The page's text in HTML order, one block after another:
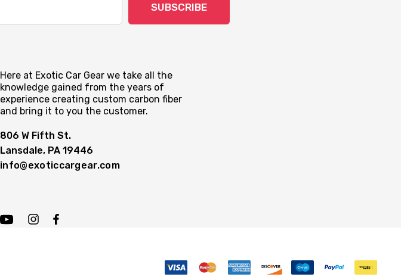
SUBSCRIBE
Here at Exotic Car Gear we take all the
knowledge gained from the years of
experience creating custom carbon fiber
and bring it to you the customer.
806 W Fifth St.
Lansdale, PA 19446
info@exoticcargear.com